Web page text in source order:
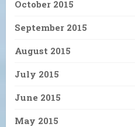
October 2015
September 2015
August 2015
July 2015
June 2015
May 2015